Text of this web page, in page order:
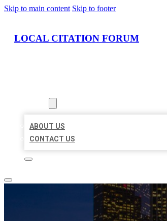
Skip to main content Skip to footer
LOCAL CITATION FORUM
ABOUT US
CONTACT US